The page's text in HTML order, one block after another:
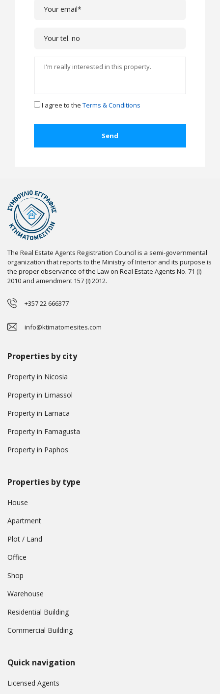
I agree to the Terms & Conditions
The Real Estate Agents Registration Council is a semi-governmental
organization that reports to the Ministry of Interior and its purpose is
the proper observance of the Law on Real Estate Agents No. 71 (I)
2010 and amendment 157 (I) 2012.
+357 22 666377
info@ktimatomesites.com
Properties by city
Property in Nicosia
Property in Limassol
Property in Larnaca
Property in Famagusta
Property in Paphos
Properties by type
House
Apartment
Plot / Land
Office
Shop
Warehouse
Residential Building
Commercial Building
Quick navigation
Licensed Agents